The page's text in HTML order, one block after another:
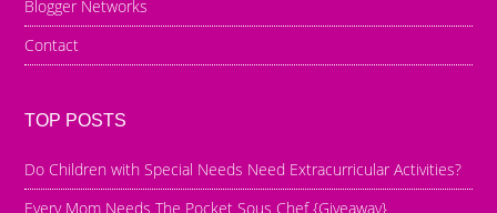
Blogger Networks
Contact
TOP POSTS
Do Children with Special Needs Need Extracurricular Activities?
Every Mom Needs The Pocket Sous Chef {Giveaway}